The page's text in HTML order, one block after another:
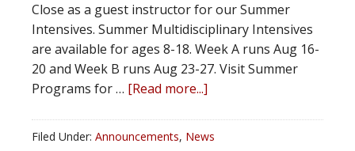
Close as a guest instructor for our Summer
Intensives. Summer Multidisciplinary Intensives
are available for ages 8-18. Week A runs Aug 16-
20 and Week B runs Aug 23-27. Visit Summer
Programs for … [Read more...]
Filed Under: Announcements, News